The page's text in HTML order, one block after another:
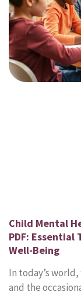
Child Mental
PDF: Essential
Well-Being
In today’s
and the